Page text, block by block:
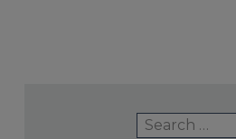
Search